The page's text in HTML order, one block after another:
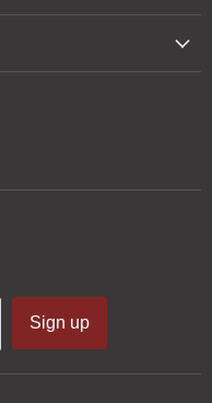
Sign up